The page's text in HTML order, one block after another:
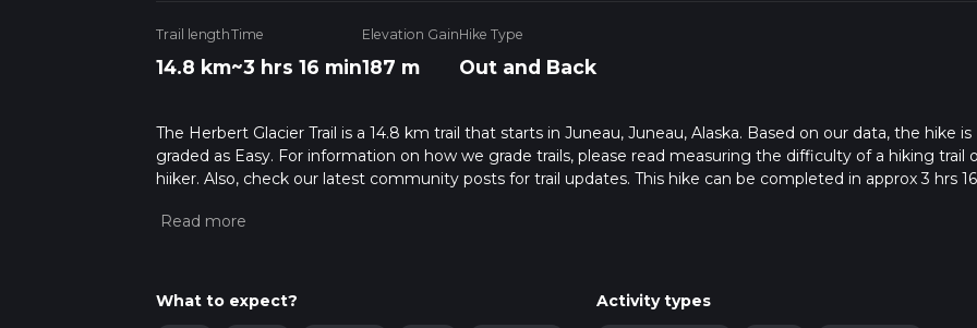
Trail length
14.8 km
Time
~3 hrs 16 min
Elevation Gain
187 m
Hike Type
Out and Back
The Herbert Glacier Trail is a 14.8 km trail that starts in Juneau, Juneau, Alaska. Based on our data, the hike is
graded as Easy. For information on how we grade trails, please read measuring the difficulty of a hiking trail
hiiker. Also, check our latest community posts for trail updates. This hike can be completed in approx 3 hrs 16
calculate hike time.
What to expect? Activity types